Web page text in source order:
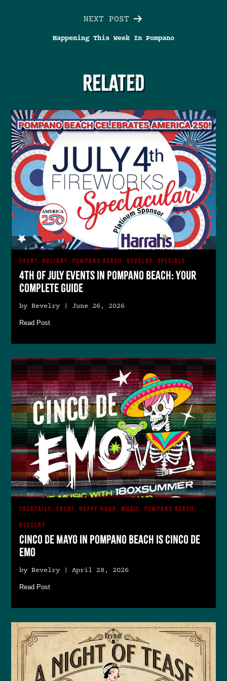
NEXT POST
Happening This Week In Pompano
RELATED
EVENT, HOLIDAY, POMPANO BEACH, REVELRY, SPECIALS
4th of July Events in Pompano Beach: Your
Complete Guide
by Revelry | June 26, 2026
Read Post
COCKTAILS, EVENT, HAPPY HOUR, MUSIC, POMPANO BEACH,
REVELRY
Cinco de Mayo in Pompano Beach is Cinco De
Emo
by Revelry | April 28, 2026
Read Post